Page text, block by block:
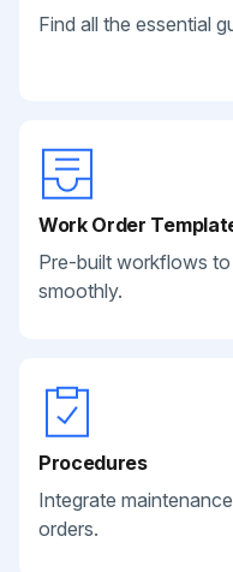
Find all the essential
Work Order
Pre-built workflows
smoothly.
Procedures
Integrate
orders.